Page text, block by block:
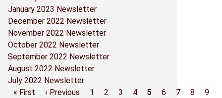
January 2023 Newsletter
December 2022 Newsletter
November 2022 Newsletter
October 2022 Newsletter
September 2022 Newsletter
August 2022 Newsletter
July 2022 Newsletter
Pagination
First
« First
Previous
‹ Previous Page
1 Page
2 Page
3 Page
4
Current
5 Page
6 Page
7 Page
8
9